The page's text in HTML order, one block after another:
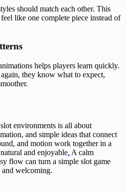
should match each other. This
like one complete piece instead of
helps players learn quickly.
they know what to expect,
environments is all about
and simple ideas that connect
and motion work together in a
and enjoyable. A calm
flow can turn a simple slot game
and welcoming.